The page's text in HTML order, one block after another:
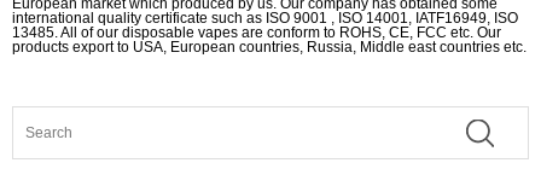
European market which produced by us. Our company has obtained some
international quality certificate such as ISO 9001 , ISO 14001, IATF16949, ISO
13485. All of our disposable vapes are conform to ROHS, CE, FCC etc. Our
products export to USA, European countries, Russia, Middle east countries etc.